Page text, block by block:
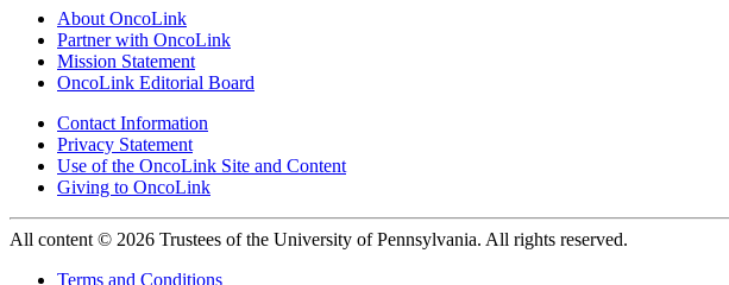
About OncoLink
Partner with OncoLink
Mission Statement
OncoLink Editorial Board
Contact Information
Privacy Statement
Use of the OncoLink Site and Content
Giving to OncoLink
All content © 2026 Trustees of the University of Pennsylvania. All rights reserved.
Terms and Conditions